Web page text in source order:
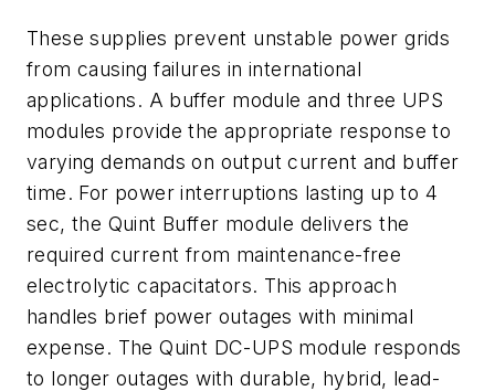
These supplies prevent unstable power grids
from causing failures in international
applications. A buffer module and three UPS
modules provide the appropriate response to
varying demands on output current and buffer
time. For power interruptions lasting up to 4
sec, the Quint Buffer module delivers the
required current from maintenance-free
electrolytic capacitators. This approach
handles brief power outages with minimal
expense. The Quint DC-UPS module responds
to longer outages with durable, hybrid, lead-